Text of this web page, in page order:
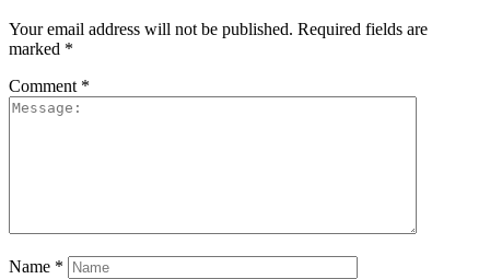
Your email address will not be published. Required fields are
marked *
Comment *
Name *